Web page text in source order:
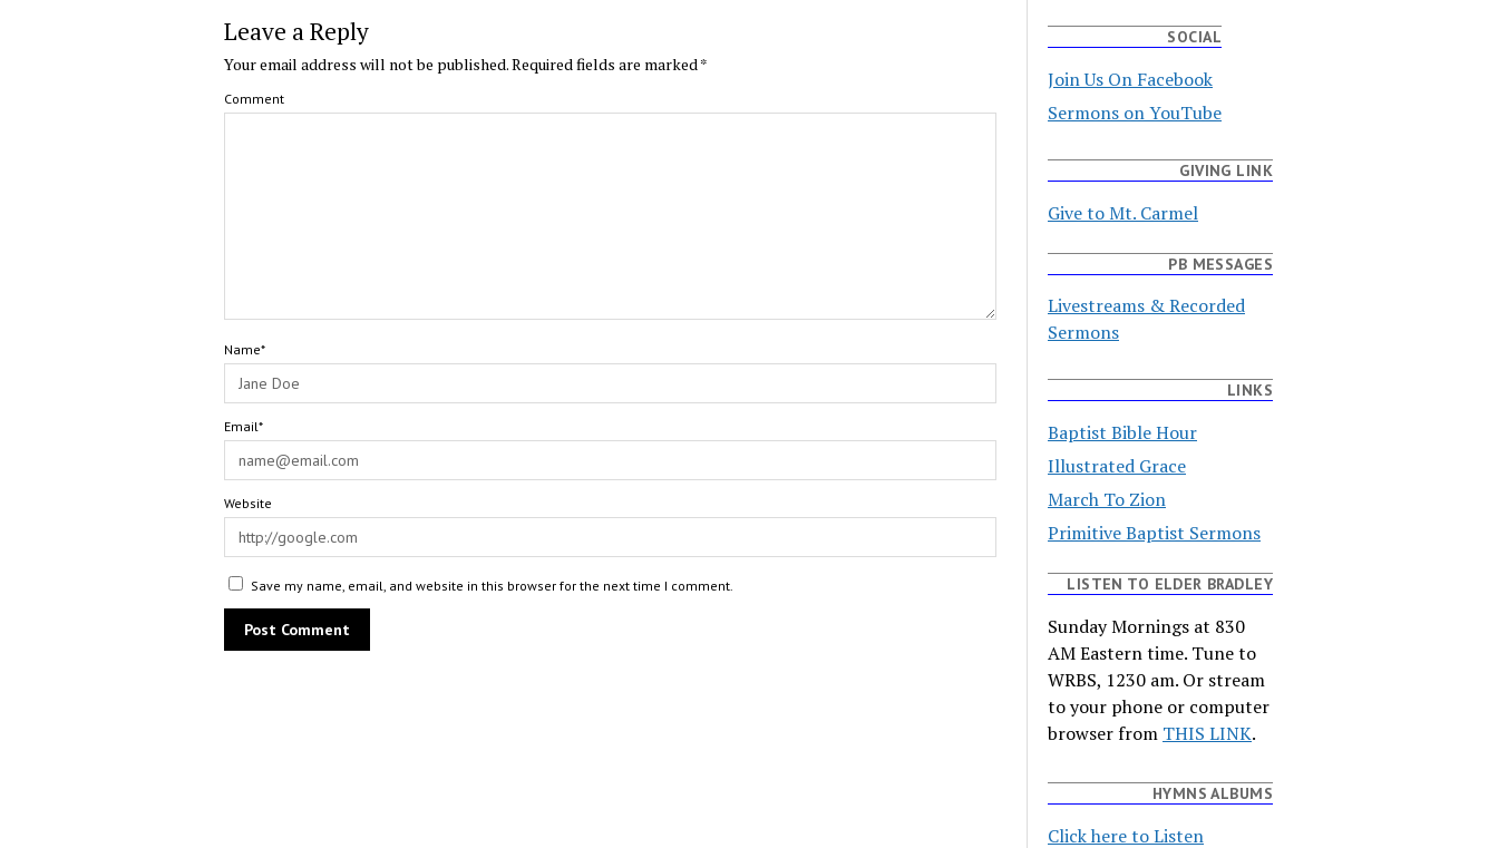
Leave a Reply
Your email address will not be published.Required fields are marked *
Comment
Name*
Email*
Website
Save my name, email, and website in this browser for the next time I comment.
SOCIAL
Join Us On Facebook
Sermons on YouTube
GIVING LINK
Give to Mt. Carmel
PB MESSAGES
Livestreams & Recorded
Sermons
LINKS
Baptist Bible Hour
Illustrated Grace
March To Zion
Primitive Baptist Sermons
LISTEN TO ELDER BRADLEY
Sunday Mornings at 830
AM Eastern time. Tune to
WRBS, 1230 am. Or stream
to your phone or computer
browser from THIS LINK.
HYMNS ALBUMS
Click here to Listen